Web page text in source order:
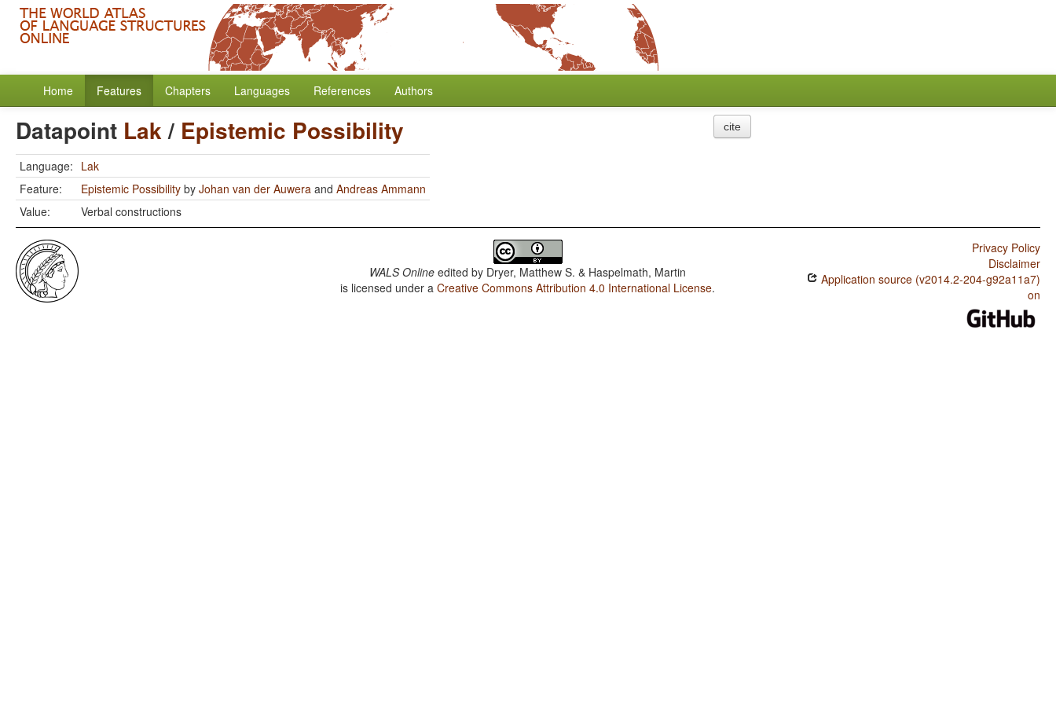
Home Features Chapters Languages References Authors
Datapoint Lak/ Epistemic Possibility
Language: Lak
Feature:
Epistemic Possibility by Johan van der Auwera and Andreas Ammann
Value:
Verbal constructions
cite
WALS Online edited by Dryer, Matthew S. & Haspelmath, Martin
is licensed under aCreative Commons Attribution 4.0 International License.
Privacy Policy
Disclaimer
Application source (v2014.2-204-g92a11a7)
on